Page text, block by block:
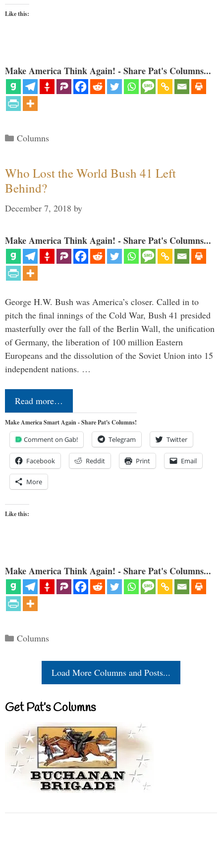
Like this:
Make America Think Again! - Share Pat's Columns...
Categories
Columns
Who Lost the World Bush 41 Left
Behind?
December 7, 2018 by
Make America Think Again! - Share Pat's Columns...
George H.W. Bush was America’s closer. Called in to
pitch the final innings of the Cold War, Bush 41 presided
masterfully over the fall of the Berlin Wall, the unification
of Germany, the liberation of 100 million Eastern
Europeans and the dissolution of the Soviet Union into 15
independent nations. …
Read more…
Make America Smart Again - Share Pat's Columns!
Comment on Gab! Telegram Twitter
Facebook Reddit Print Email
More
Like this:
Make America Think Again! - Share Pat's Columns...
Categories
Columns
Load More Columns and Posts...
Get Pat’s Columns